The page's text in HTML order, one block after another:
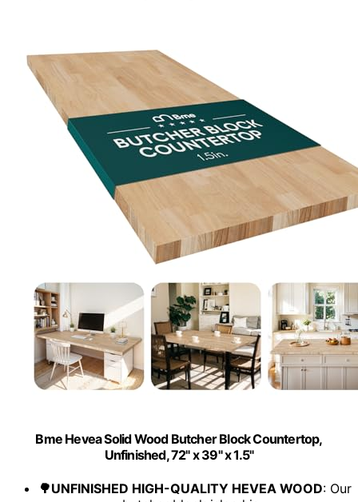
Bme Hevea Solid Wood Butcher Block Countertop,
Unfinished, 72" x 39" x 1.5"
🌳UNFINISHED HIGH-QUALITY HEVEA WOOD: Our